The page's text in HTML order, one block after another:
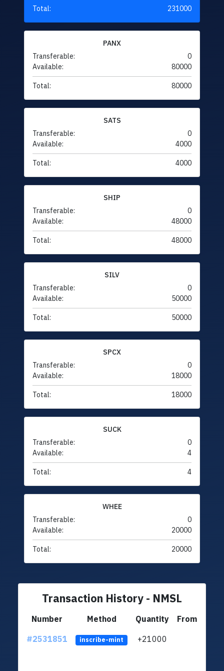
Total: 231000
PANX
Transferable:
0
Available:
80000
Total: 80000
SATS
Transferable:
0
Available:
4000
Total: 4000
SHIP
Transferable:
0
Available:
48000
Total: 48000
SILV
Transferable:
0
Available:
50000
Total: 50000
SPCX
Transferable:
0
Available:
18000
Total: 18000
SUCK
Transferable:
0
Available:
4
Total: 4
WHEE
Transferable:
0
Available:
20000
Total: 20000
Transaction History - NMSL
Number Method Quantity
From
#2531851
inscribe-mint +21000